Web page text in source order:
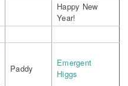
Happy New
Year!
Paddy
Emergent
Higgs